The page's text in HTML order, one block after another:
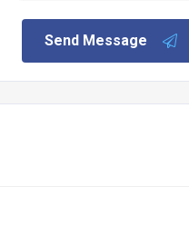
Send Message